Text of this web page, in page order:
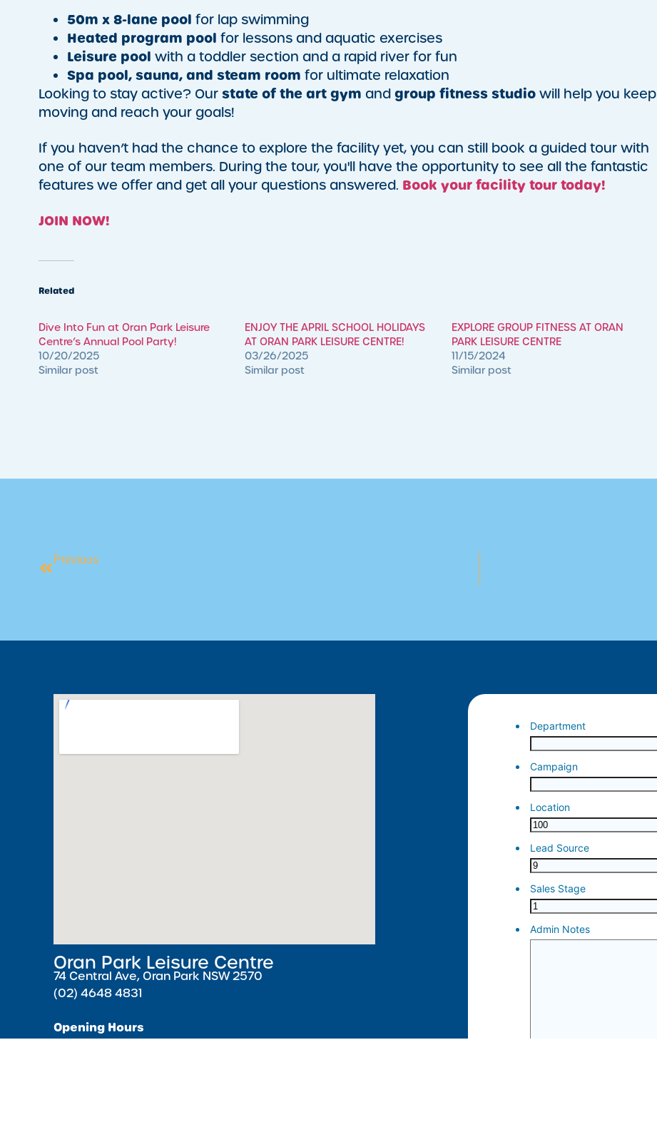
50m x 8-lane pool for lap swimming
Heated program pool for lessons and aquatic exercises
Leisure pool with a toddler section and a rapid river for fun
Spa pool, sauna, and steam room for ultimate relaxation
Looking to stay active? Our state of the art gym and group fitness studiowill help you keep
moving and reach your goals!
If you haven’t had the chance to explore the facility yet, you can still book a guided tour with
one of our team members. During the tour, you'll have the opportunity to see all the fantastic
features we offer and get all your questions answered. Book your facility tour today!
JOIN NOW!
Related
​Dive Into Fun at Oran Park Leisure
Centre’s Annual Pool Party!
10/20/2025
Similar post
ENJOY THE APRIL SCHOOL HOLIDAYS
AT ORAN PARK LEISURE CENTRE!
03/26/2025
Similar post
EXPLORE GROUP FITNESS AT ORAN
PARK LEISURE CENTRE
11/15/2024
Similar post
Previous
Oran Park Leisure Centre
74 Central Ave, Oran Park NSW 2570
(02) 4648 4831
Opening Hours